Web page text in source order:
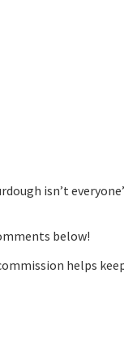
isn’t
below!
helps